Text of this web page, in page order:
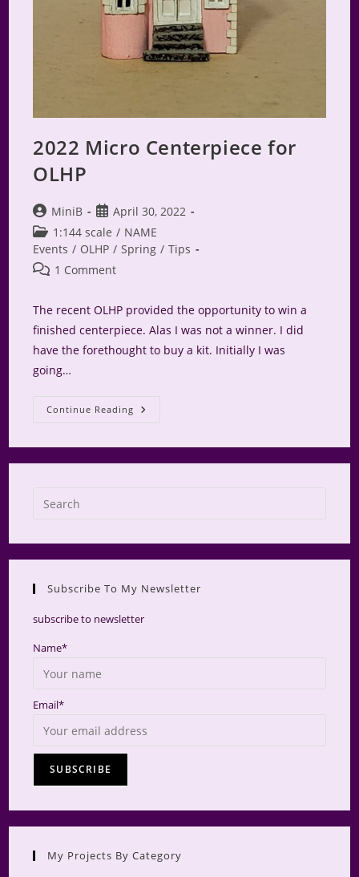
2022 Micro Centerpiece for
OLHP
Post
author:
MiniB
Post
published:
April 30, 2022
Post
category:
1:144 scale / NAME
Events / OLHP / Spring / Tips
Post 1 Comment
The recent OLHP provided the opportunity to win a
finished centerpiece. Alas I was not a winner. I did
have the forethought to buy a kit. Initially I was
going…
Continue Reading 2022
Micro
close
Subscribe To My Newsletter
subscribe to newsletter
Name*
Email*
My Projects By Category